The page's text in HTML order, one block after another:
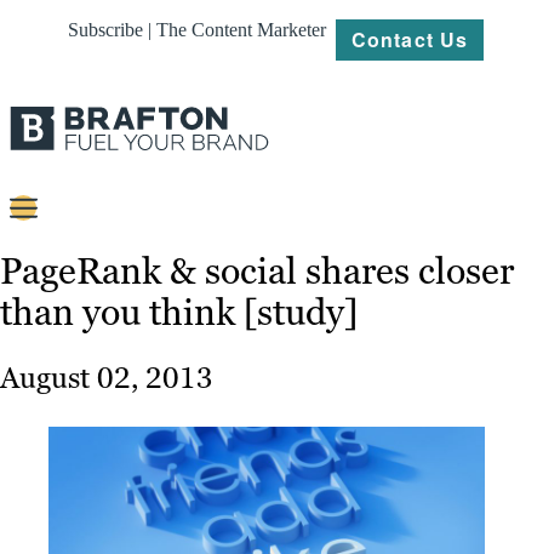
Subscribe | The Content Marketer Contact Us
Content
Strategy
Work
About
Resources
PageRank & social shares closer
than you think [study]
August 02, 2013